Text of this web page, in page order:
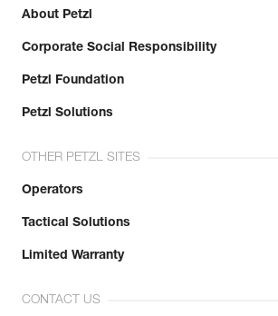
About Petzl
Corporate Social Responsibility
Petzl Foundation
Petzl Solutions
OTHER PETZL SITES
Operators
Tactical Solutions
Limited Warranty
CONTACT US